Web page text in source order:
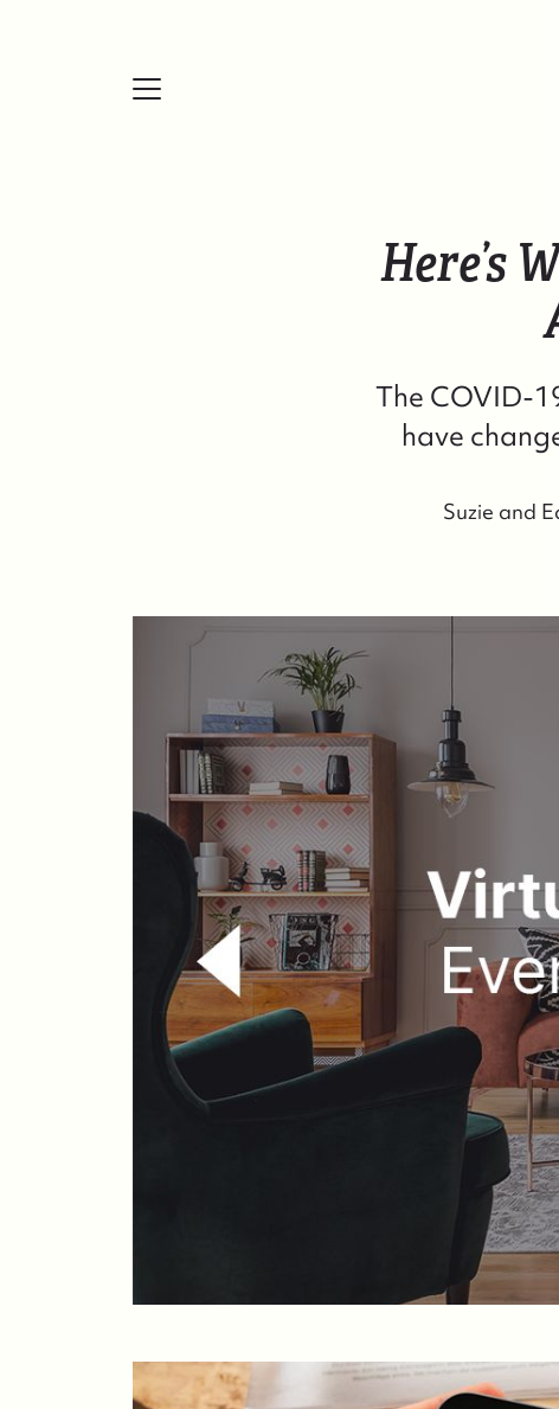
Here’s
The COVID-
have
Suzie and